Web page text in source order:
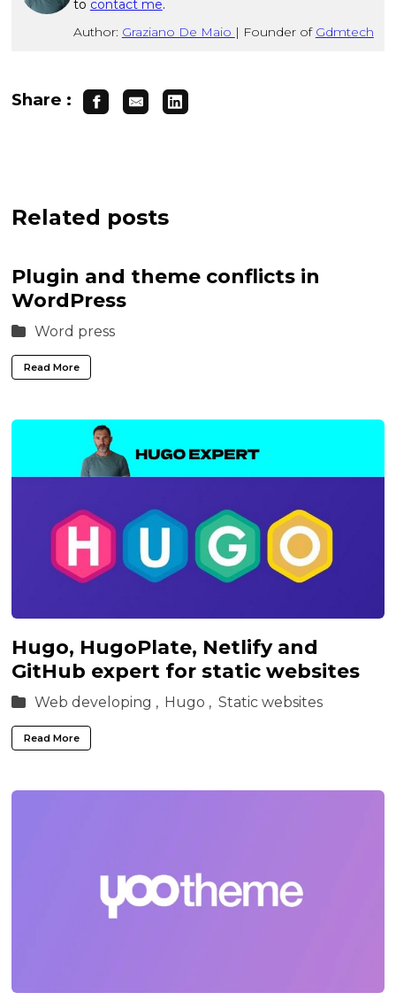
to contact me.
Author: Graziano De Maio | Founder of Gdmtech
Share :
Related posts
Plugin and theme conflicts in
WordPress
Word press
Read More
Hugo, HugoPlate, Netlify and
GitHub expert for static websites
Web developing , Hugo , Static websites
Read More